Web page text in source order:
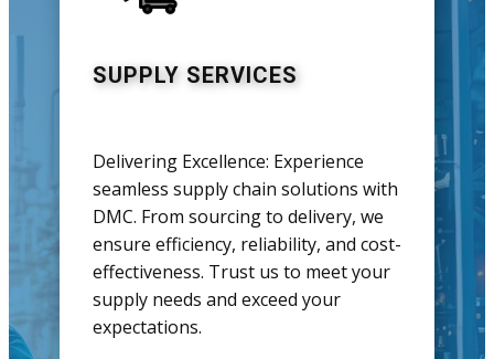
SUPPLY SERVICES
Delivering Excellence: Experience
seamless supply chain solutions with
DMC. From sourcing to delivery, we
ensure efficiency, reliability, and cost-
effectiveness. Trust us to meet your
supply needs and exceed your
expectations.